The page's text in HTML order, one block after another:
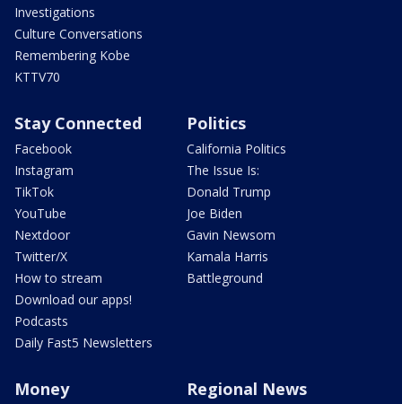
Investigations
Culture Conversations
Remembering Kobe
KTTV70
Stay Connected
Facebook
Instagram
TikTok
YouTube
Nextdoor
Twitter/X
How to stream
Download our apps!
Podcasts
Daily Fast5 Newsletters
Politics
California Politics
The Issue Is:
Donald Trump
Joe Biden
Gavin Newsom
Kamala Harris
Battleground
Money Regional News